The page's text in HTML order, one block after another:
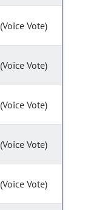
(Voice Vote)
(Voice Vote)
(Voice Vote)
(Voice Vote)
(Voice Vote)